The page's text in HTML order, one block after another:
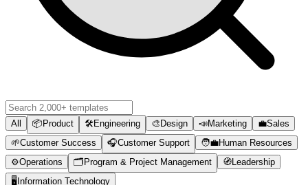
All 📦 Product 🛠️Engineering 🎨 Design 📣Marketing 💼Sales
🌱Customer Success 🎧Customer Support 🧑‍💼Human Resources
⚙️Operations 🗂️ Program & Project Management 🧭 Leadership
🖥️ Information Technology